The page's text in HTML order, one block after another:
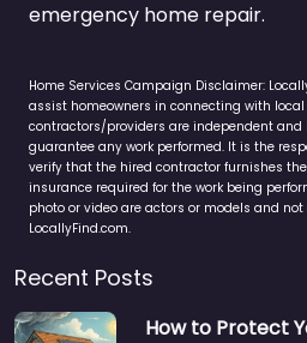
emergency home repair.
Home Services Campaign Disclaimer:
assist homeowners in connecting with local
contractors/providers are independent and
guarantee any work performed. It is the
verify that the hired contractor furnishes
insurance required for the work being
photo or video are actors or models and
LocallyFind.com.
Recent Posts
How to Protect